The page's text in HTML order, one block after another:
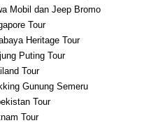
Mobil dan Jeep Bromo
Tour
Heritage Tour
Puting Tour
Tour
Gunung Semeru
Tour
Tour